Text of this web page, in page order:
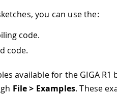
you can use the:
code.
code.
available for the GIGA R1
File > Examples. These